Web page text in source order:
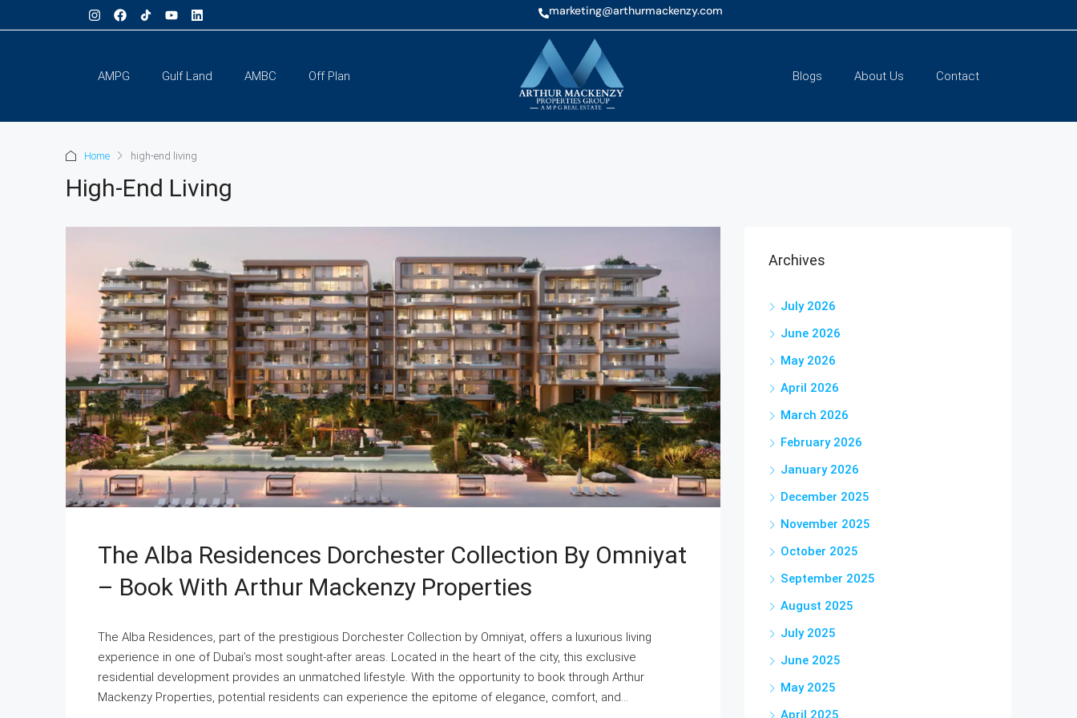
marketing@arthurmackenzy.com
AMPG Gulf Land AMBC Off Plan Blogs About Us Contact
Home high-end living
High-End Living
The Alba Residences Dorchester Collection By Omniyat
– Book With Arthur Mackenzy Properties
The Alba Residences, part of the prestigious Dorchester Collection by Omniyat, offers a luxurious living
experience in one of Dubai’s most sought-after areas. Located in the heart of the city, this exclusive
residential development provides an unmatched lifestyle. With the opportunity to book through Arthur
Mackenzy Properties, potential residents can experience the epitome of elegance, comfort, and...
Archives
July 2026
June 2026
May 2026
April 2026
March 2026
February 2026
January 2026
December 2025
November 2025
October 2025
September 2025
August 2025
July 2025
June 2025
May 2025
April 2025